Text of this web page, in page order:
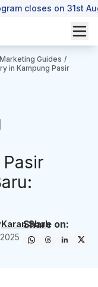
closes on 31st
Guides /
in Kampung Pasir
Karan Shah
Share on: